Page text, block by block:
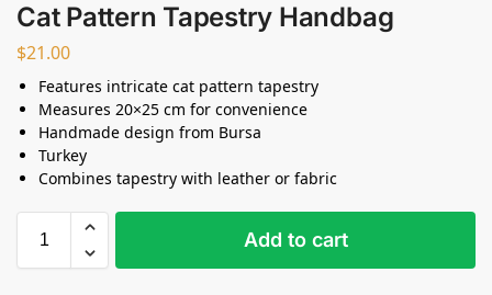
Cat Pattern Tapestry Handbag
$21.00
Features intricate cat pattern tapestry
Measures 20×25 cm for convenience
Handmade design from Bursa
Turkey
Combines tapestry with leather or fabric
Add to cart